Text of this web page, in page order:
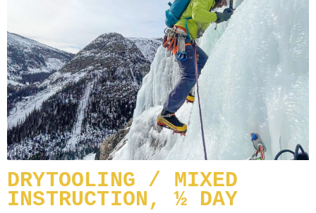
DRYTOOLING / MIXED
INSTRUCTION, ½ DAY